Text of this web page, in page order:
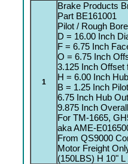
1
Brake Products
Part BE161001
Pilot / Rough
D = 16.00 Inch
F = 6.75 Inch
O = 6.75 Inch
3.125 Inch Offset
H = 6.00 Inch
B = 1.25 Inch
6.75 Inch Hub
9.875 Inch
For TM-1665,
aka AME-
From QS9000
Motor Freight
(150LBS) H 10"